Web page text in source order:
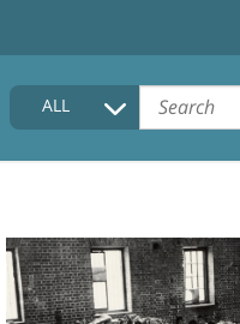
HOME
COLLECTIONS DESCRIPTION
FAQ
ALL